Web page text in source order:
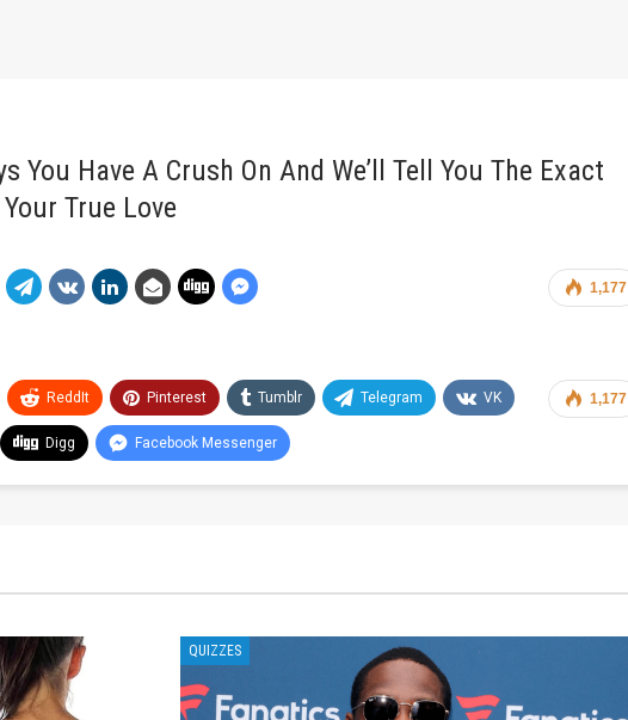
You Have A Crush On And We’ll Tell You The Exact
True Love
1,177
1,177
ReddIt Pinterest Tumblr Telegram VK
Digg Facebook Messenger
QUIZZES